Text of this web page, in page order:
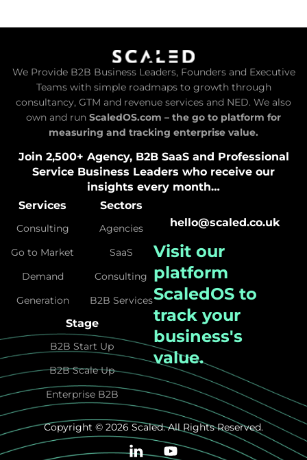
We Provide B2B Business Leaders, Founders and Executive
Teams with simple roadmaps to growth through
consultancy, GTM and revenue services and NED. We also
own and run ScaledOS.com – the go to platform for
measuring and tracking enterprise value.
Join 2,500+ Agency, B2B SaaS and Professional
Service Business Leaders who receive our
insights every month…
Services
Consulting
Go to Market
Demand
Generation
Sectors
Agencies
SaaS
Consulting
B2B Services
Stage
B2B Start Up
B2B Scale Up
Enterprise B2B
hello@scaled.co.uk
Visit our
platform
ScaledOS to
track your
business's
value.
Copyright © 2026 Scaled. All Rights Reserved.